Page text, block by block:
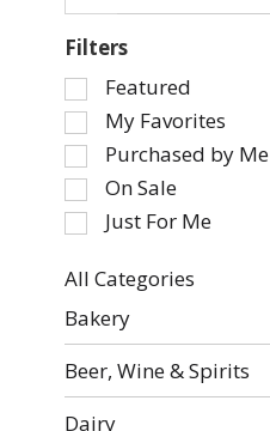
Filters
Selection
of
the
following
checkbox
filters
refresh
the
page
with
results.
Featured
My Favorites
Purchased by Me
On Sale
Just For Me
All Categories
Selection
of
the
following
department
Bakery
Beer, Wine & Spirits
Dairy